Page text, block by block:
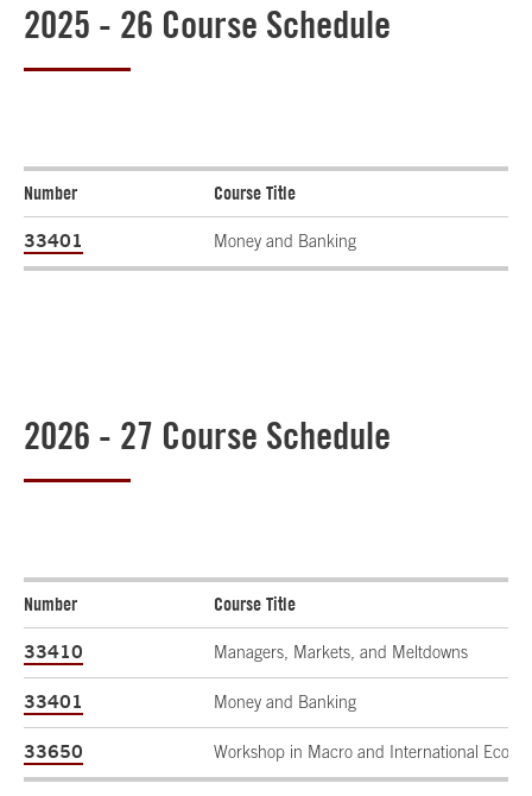
2025 - 26 Course Schedule
Number Course Title
33401 Money and Banking
2026 - 27 Course Schedule
Number Course Title
33410 Managers, Markets, and Meltdowns
33401 Money and Banking
33650 Workshop in Macro and International